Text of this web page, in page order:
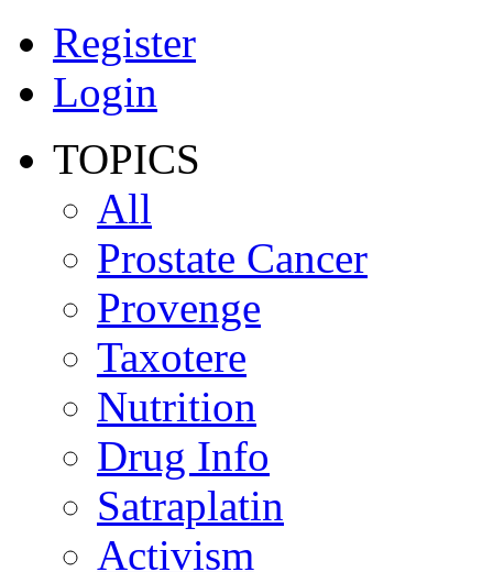
Register
Login
TOPICS
All
Prostate Cancer
Provenge
Taxotere
Nutrition
Drug Info
Satraplatin
Activism